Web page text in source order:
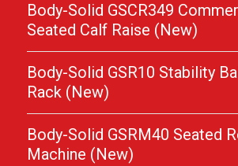
Body-Solid GSCR349
Seated Calf Raise (New)
Body-Solid GSR10 Stability
Rack (New)
Body-Solid GSRM40 Seated
Machine (New)